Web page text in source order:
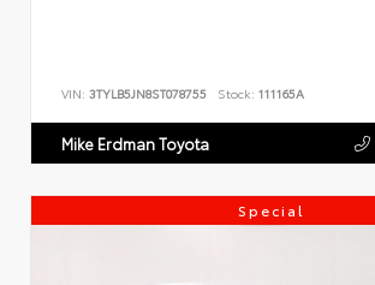
VIN: 3TYLB5JN8ST078755 Stock: 111165A
Mike Erdman Toyota
Special